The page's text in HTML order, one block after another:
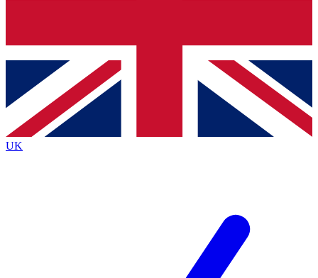
Contact me with news and offers from other Future
brands
By submitting your information you agree to the Terms & Conditionsand
Privacy
Policyand are aged 16 or over.
UK